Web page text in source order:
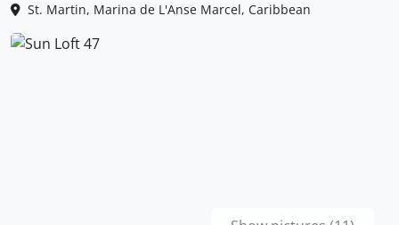
St. Martin, Marina de L'Anse Marcel, Caribbean